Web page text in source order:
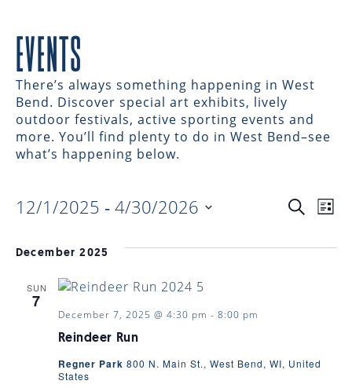
EVENTS
There’s always something happening in West
Bend. Discover special art exhibits, lively
outdoor festivals, active sporting events and
more. You’ll find plenty to do in West Bend–see
what’s happening below.
EVENTS
VIEWS
SearchList
12/1/2025 - 4/30/2026
date.
December 2025
SUN
7
Reindeer Run
December 7, 2025 @ 4:30 pm - 8:00 pm
Regner Park 800 N. Main St., West Bend, WI, United
States